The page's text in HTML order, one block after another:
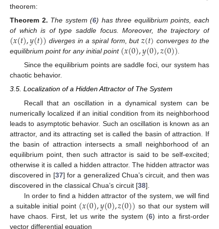
theorem:
Theorem 2. The system (6) has three equilibrium points, each
of which is of type saddle focus. Moreover, the trajectory of
(𝑥(𝑡),𝑦(𝑡)) diverges in a spiral form, but𝑧(𝑡) converges to the
equilibrium point for any initial point(𝑥(0),𝑦(0),𝑧(0))
Since the equilibrium points are saddle foci, our system has
chaotic behavior.
3.5. Localization of a Hidden Attractor of The System
Recall that an oscillation in a dynamical system can be
numerically localized if an initial condition from its neighborhood
leads to asymptotic behavior. Such an oscillation is known as an
attractor, and its attracting set is called the basin of attraction. If
the basin of attraction intersects a small neighborhood of an
equilibrium point, then such attractor is said to be self-excited;
otherwise it is called a hidden attractor. The hidden attractor was
discovered in [37] for a generalized Chua’s circuit, and then was
discovered in the classical Chua’s circuit [38].
In order to find a hidden attractor of the system, we will find
a suitable initial point (𝑥(0),𝑦(0),𝑧(0)) so that our system will
have chaos. First, let us write the system (6) into a first-order
vector differential equation